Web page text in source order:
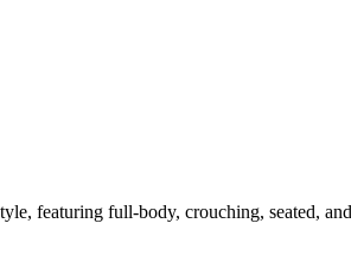
featuring full-body, crouching, seated,